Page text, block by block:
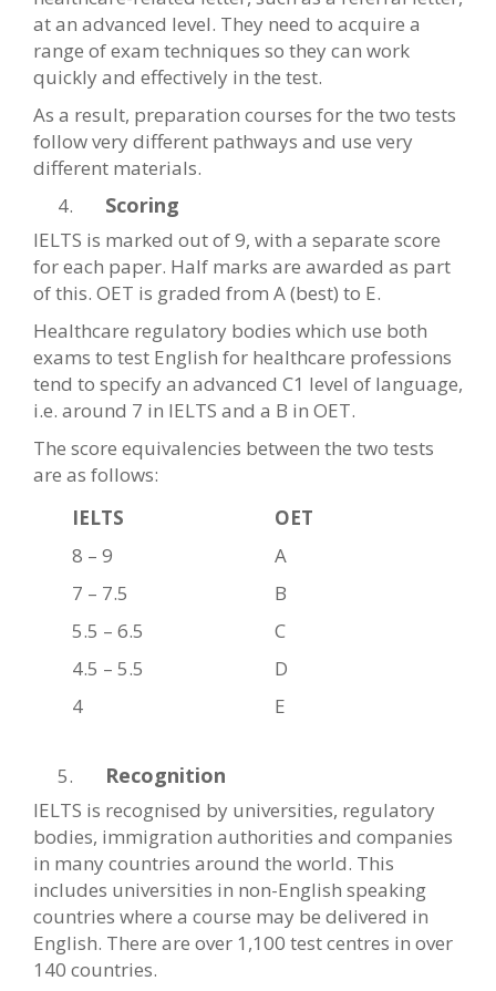
at an advanced level. They need to acquire a
range of exam techniques so they can work
quickly and effectively in the test.
As a result, preparation courses for the two tests
follow very different pathways and use very
different materials.
Scoring
IELTS is marked out of 9, with a separate score
for each paper. Half marks are awarded as part
of this. OET is graded from A (best) to E.
Healthcare regulatory bodies which use both
exams to test English for healthcare professions
tend to specify an advanced C1 level of language,
i.e. around 7 in IELTS and a B in OET.
The score equivalencies between the two tests
are as follows:
IELTS
OET
8 – 9
A
7 – 7.5
B
5.5 – 6.5
C
4.5 – 5.5
D
4
E
Recognition
IELTS is recognised by universities, regulatory
bodies, immigration authorities and companies
in many countries around the world. This
includes universities in non-English speaking
countries where a course may be delivered in
English. There are over 1,100 test centres in over
140 countries.